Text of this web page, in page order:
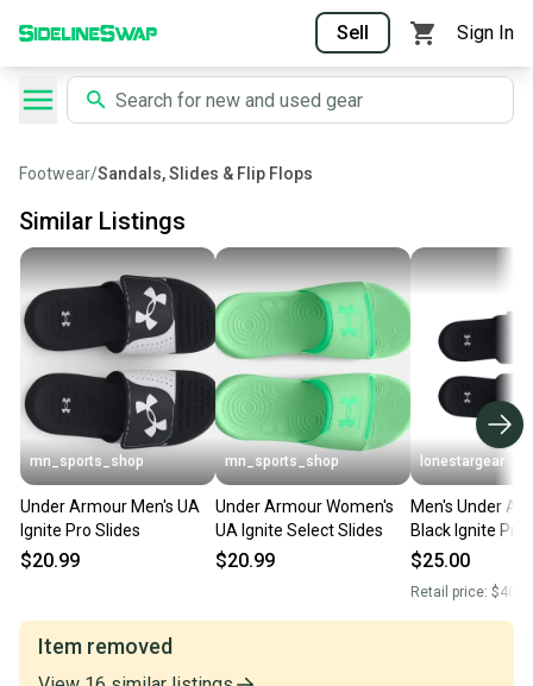
Sell Sign In
Footwear/Sandals, Slides & Flip Flops
Similar Listings
mn_sports_shop
Under Armour Men's UA
Ignite Pro Slides
$20.99
mn_sports_shop
Under Armour Women's
UA Ignite Select Slides
$20.99
lonestargear
Men's Under
Black Ignite Pro
3026023-001
$25.00
Retail price:
Item removed